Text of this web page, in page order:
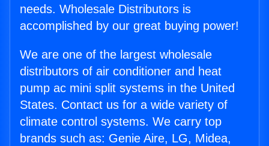
needs. Wholesale Distributors is
accomplished by our great buying power!
We are one of the largest wholesale
distributors of air conditioner and heat
pump ac mini split systems in the United
States. Contact us for a wide variety of
climate control systems. We carry top
brands such as: Genie Aire, LG, Midea,